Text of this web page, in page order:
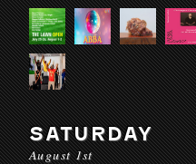
SATURDAY
August 1st